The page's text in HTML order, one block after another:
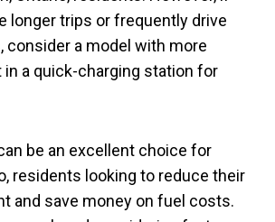
longer trips or frequently drive
consider a model with more
in a quick-charging station for
be an excellent choice for
residents looking to reduce their
and save money on fuel costs.